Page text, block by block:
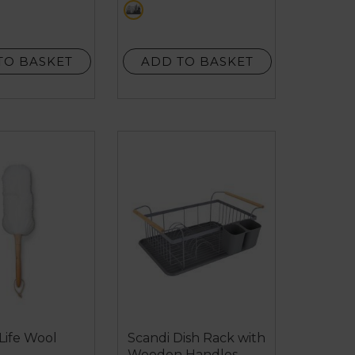
BASKET
stars.
reviews
grey
ADD TO BASKET
Wool
Scandi Dish Rack with